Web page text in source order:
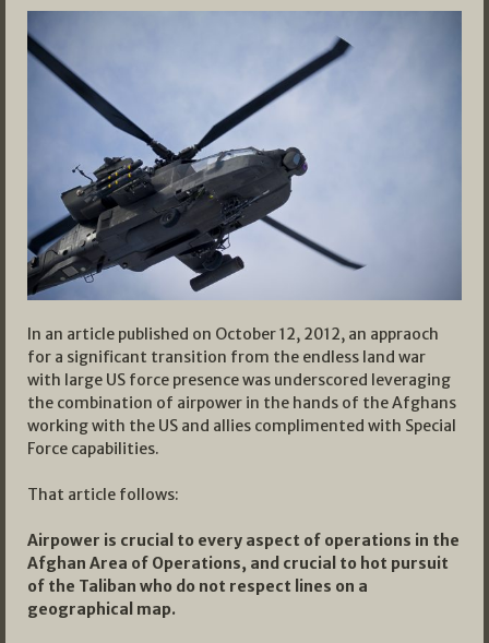
In an article published on October 12, 2012, an appraoch
for a significant transition from the endless land war
with large US force presence was underscored leveraging
the combination of airpower in the hands of the Afghans
working with the US and allies complimented with Special
Force capabilities.
That article follows:
Airpower is crucial to every aspect of operations in the
Afghan Area of Operations, and crucial to hot pursuit
of the Taliban who do not respect lines on a
geographical map.